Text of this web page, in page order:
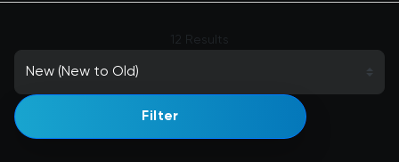
12 Results
Filter